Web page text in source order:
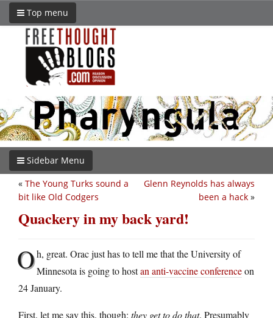
Top menu
Sidebar Menu
Glenn Reynolds has always
been a hack »
« The Young Turks sound a
bit like Old Codgers
Quackery in my back yard!
Oh, great. Orac just has to tell me that the University of
Minnesota is going to hostan anti-vaccine conferenceon
24 January.
First, let me say this, though: they get to do that. Presumably